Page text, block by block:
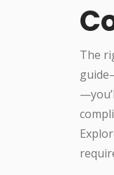
The